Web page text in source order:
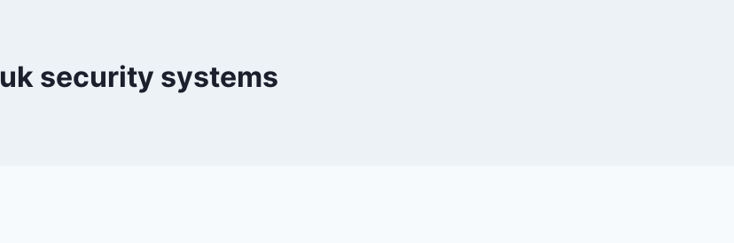
uk security systems